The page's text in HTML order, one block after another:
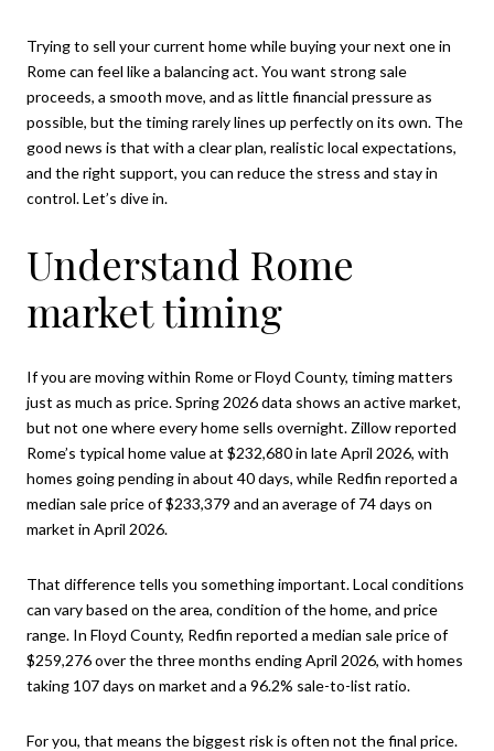
Trying to sell your current home while buying your next one in
Rome can feel like a balancing act. You want strong sale
proceeds, a smooth move, and as little financial pressure as
possible, but the timing rarely lines up perfectly on its own. The
good news is that with a clear plan, realistic local expectations,
and the right support, you can reduce the stress and stay in
control. Let’s dive in.
Understand Rome
market timing
If you are moving within Rome or Floyd County, timing matters
just as much as price. Spring 2026 data shows an active market,
but not one where every home sells overnight. Zillow reported
Rome’s typical home value at $232,680 in late April 2026, with
homes going pending in about 40 days, while Redfin reported a
median sale price of $233,379 and an average of 74 days on
market in April 2026.
That difference tells you something important. Local conditions
can vary based on the area, condition of the home, and price
range. In Floyd County, Redfin reported a median sale price of
$259,276 over the three months ending April 2026, with homes
taking 107 days on market and a 96.2% sale-to-list ratio.
For you, that means the biggest risk is often not the final price.